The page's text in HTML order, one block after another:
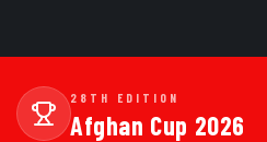
28TH EDITION
Afghan Cup 2026